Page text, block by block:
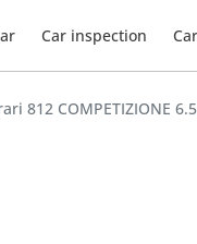
Car inspection
812 COMPETIZIONE